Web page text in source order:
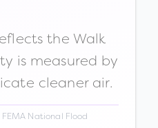
the Walk
is measured by
cleaner air.
FEMA National Flood